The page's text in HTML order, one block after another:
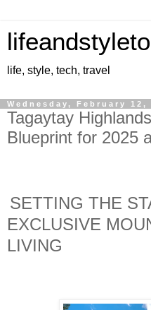
life, style, tech, travel
Wednesday, February 12,
Tagaytay
Blueprint for 2025
SETTING THE
EXCLUSIVE
LIVING